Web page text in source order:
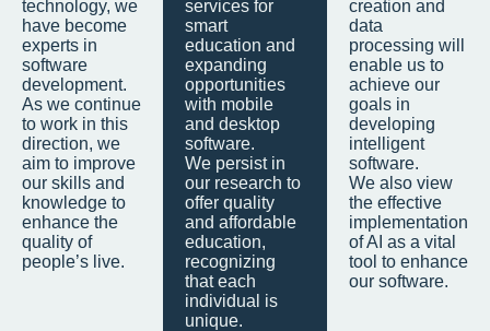
technology, we
have become
experts in
software
development.
As we continue
to work in this
direction, we
aim to improve
our skills and
knowledge to
enhance the
quality of
people’s live.
services for
smart
education and
expanding
opportunities
with mobile
and desktop
software.
We persist in
our research to
offer quality
and affordable
education,
recognizing
that each
individual is
unique.
creation and
data
processing will
enable us to
achieve our
goals in
developing
intelligent
software.
We also view
the effective
implementation
of AI as a vital
tool to enhance
our software.